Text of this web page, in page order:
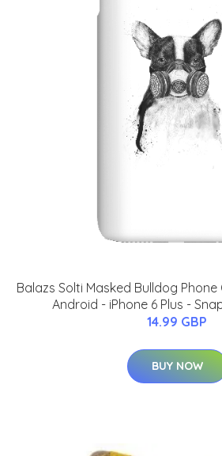
Balazs Solti Masked Bulldog
Android - iPhone 6 Plus -
14.99 GBP
BUY NOW